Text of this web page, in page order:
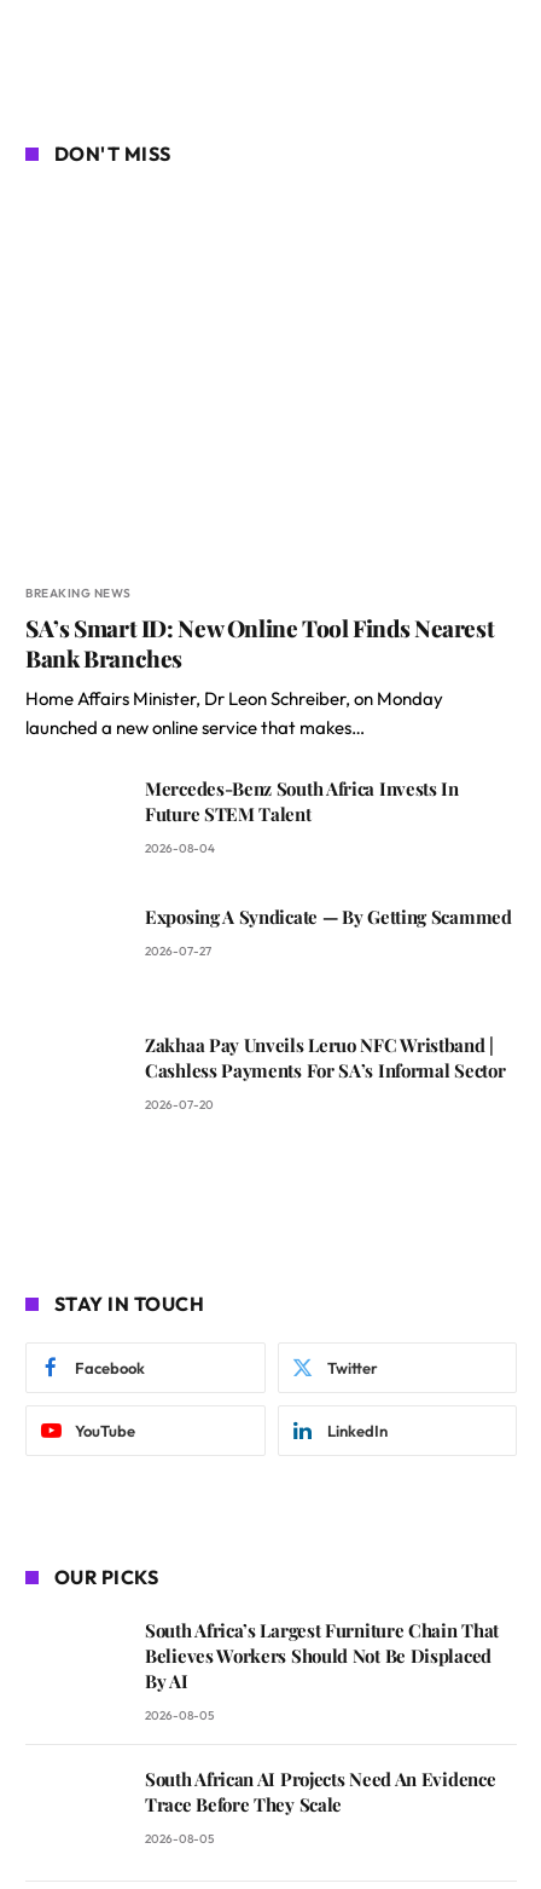
DON'T MISS
BREAKING NEWS
SA’s Smart ID: New Online Tool Finds Nearest
Bank Branches
Home Affairs Minister, Dr Leon Schreiber, on Monday
launched a new online service that makes…
Mercedes-Benz South Africa Invests In
Future STEM Talent
2026-08-04
Exposing A Syndicate — By Getting Scammed
2026-07-27
Zakhaa Pay Unveils Leruo NFC Wristband |
Cashless Payments For SA’s Informal Sector
2026-07-20
STAY IN TOUCH
Facebook Twitter
YouTube LinkedIn
OUR PICKS
South Africa’s Largest Furniture Chain That
Believes Workers Should Not Be Displaced
By AI
2026-08-05
South African AI Projects Need An Evidence
Trace Before They Scale
2026-08-05